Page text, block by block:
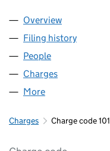
Company
Overview
Filing history
People
Charges
More
Charges Charge code